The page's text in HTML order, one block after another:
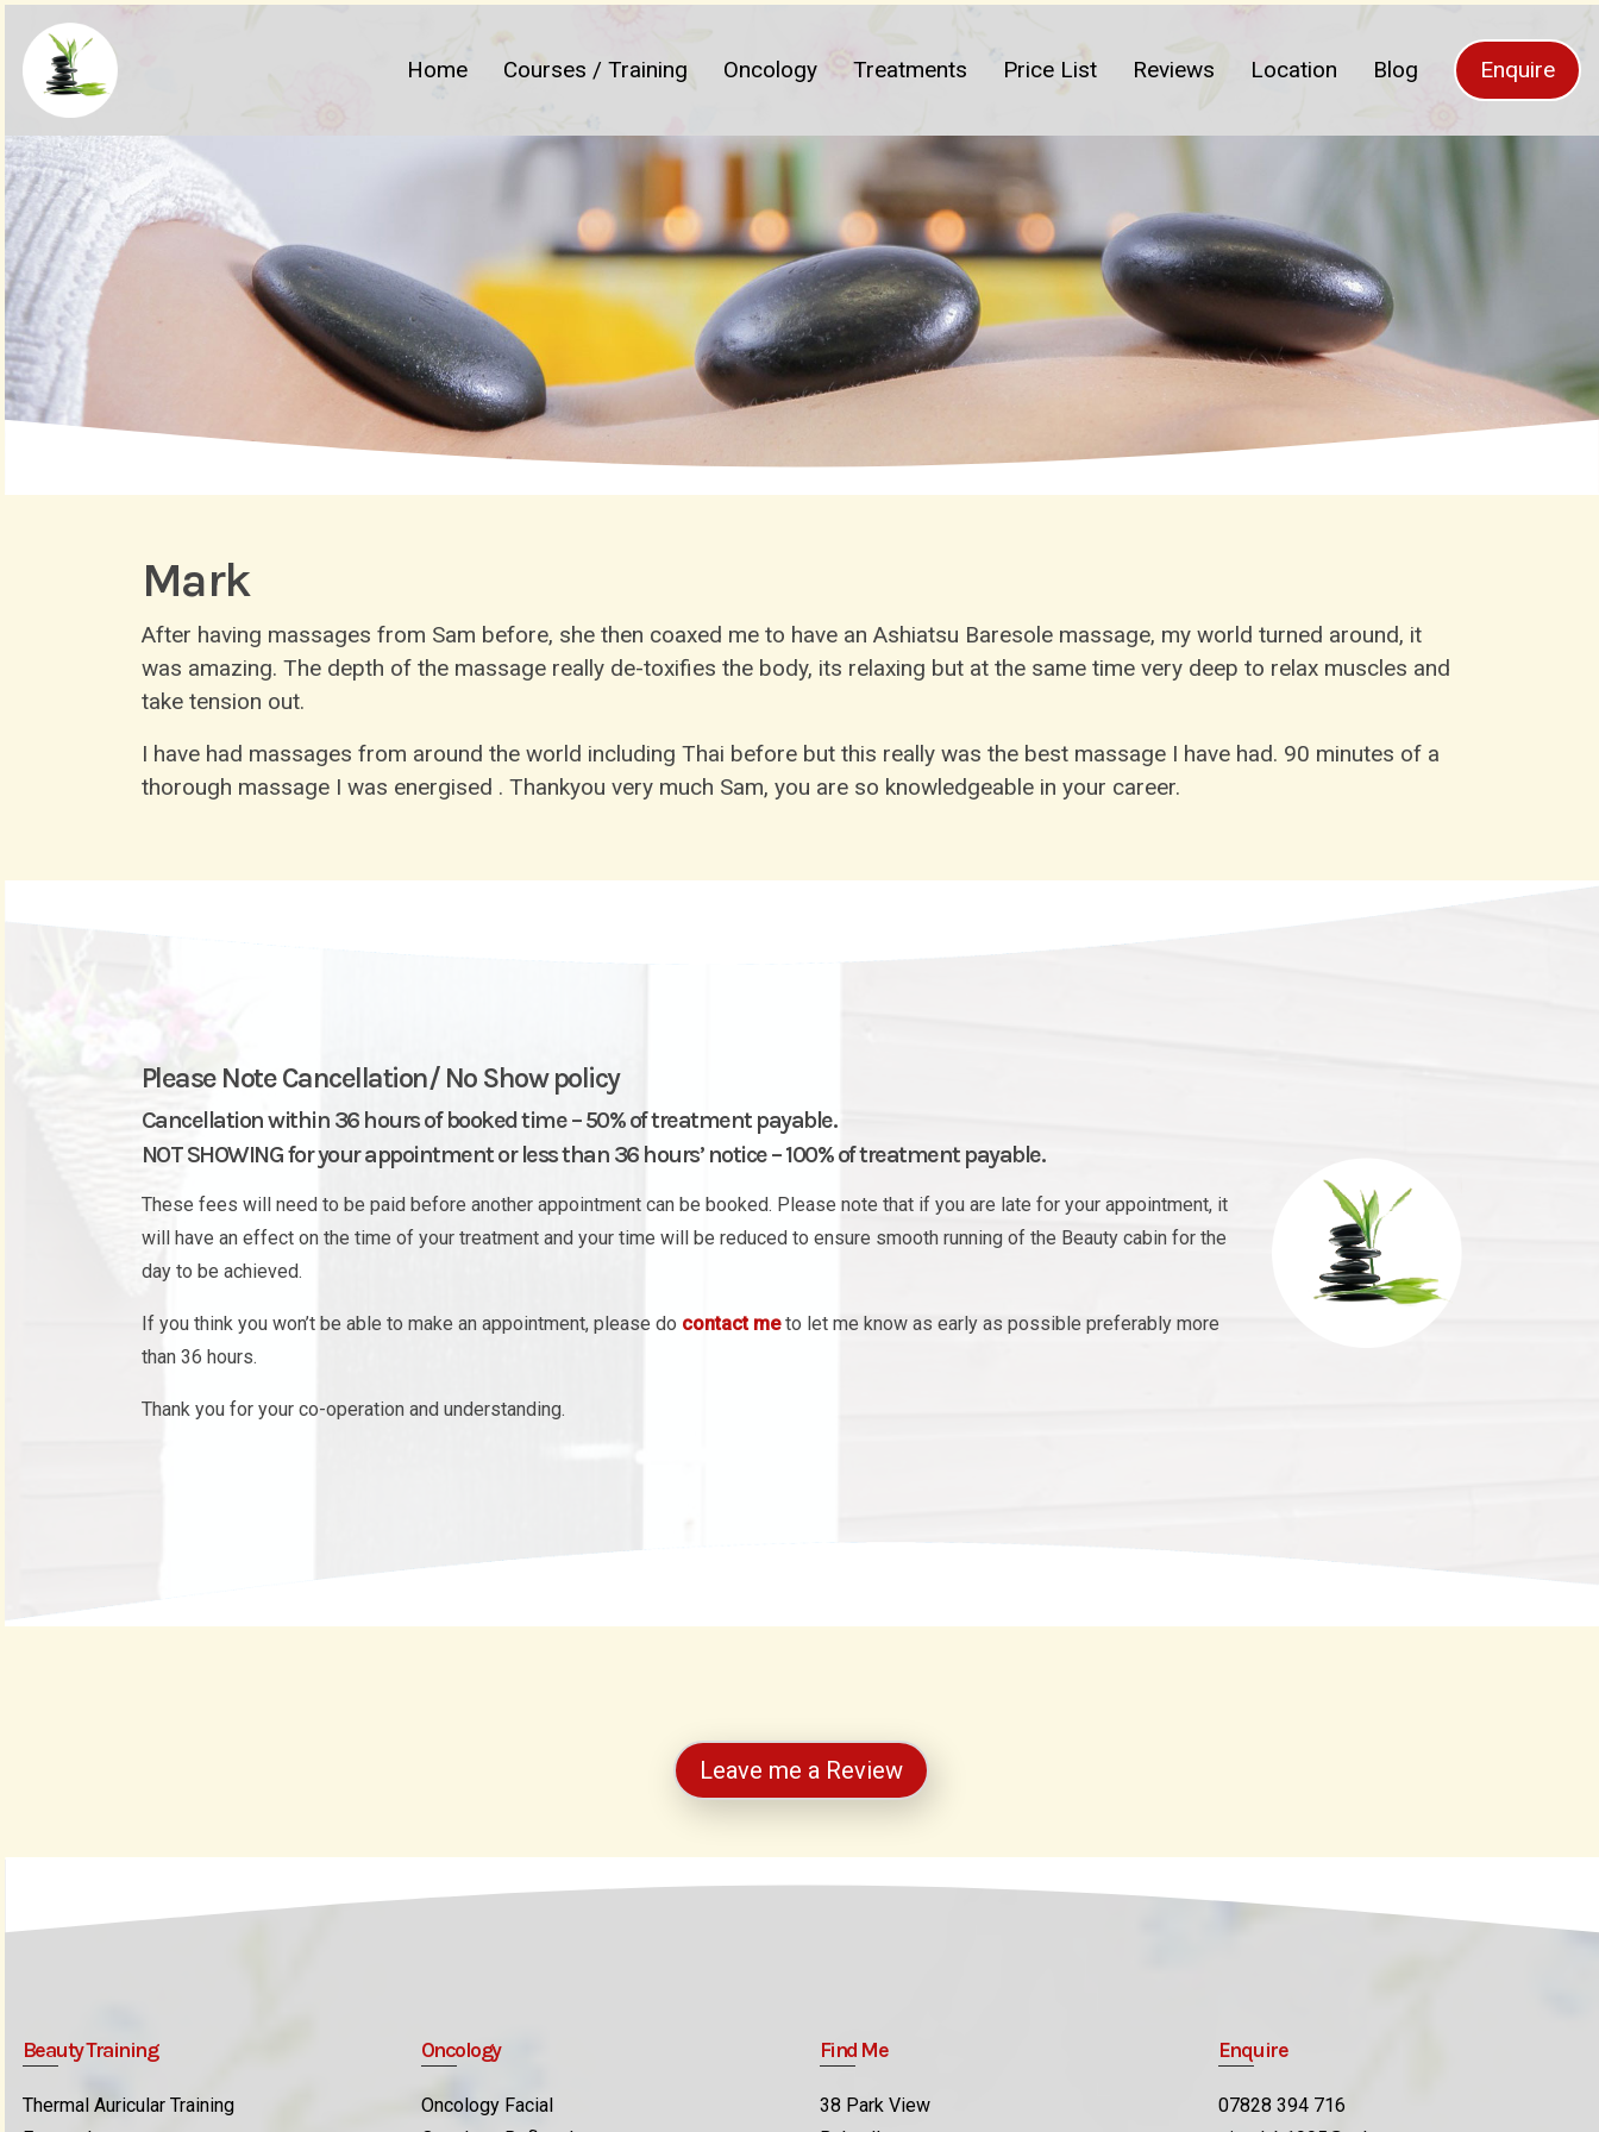
Home Courses / Training Oncology Treatments Price List Reviews Location Blog Enquire
Mark
After having massages from Sam before, she then coaxed me to have an Ashiatsu Baresole massage, my world turned around, it
was amazing. The depth of the massage really de-toxifies the body, its relaxing but at the same time very deep to relax muscles and
take tension out.
I have had massages from around the world including Thai before but this really was the best massage I have had. 90 minutes of a
thorough massage I was energised . Thankyou very much Sam, you are so knowledgeable in your career.
Please Note Cancellation/ No Show policy
Cancellation within 36 hours of booked time – 50% of treatment payable.
NOT SHOWING for your appointment or less than 36 hours’ notice – 100% of treatment payable.
These fees will need to be paid before another appointment can be booked. Please note that if you are late for your appointment, it
will have an effect on the time of your treatment and your time will be reduced to ensure smooth running of the Beauty cabin for the
day to be achieved.
If you think you won’t be able to make an appointment, please do contact meto let me know as early as possible preferably more
than 36 hours.
Thank you for your co-operation and understanding.
Leave me a Review
Beauty Training
Thermal Auricular Training
Oncology
Oncology Facial
Find Me
38 Park View
Enquire
07828 394 716